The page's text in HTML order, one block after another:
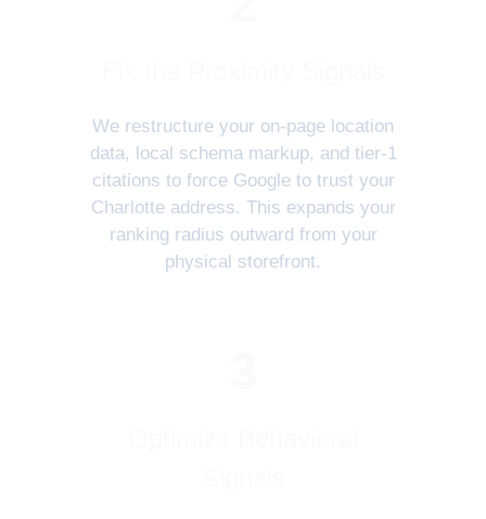
We restructure your on-page location
data, local schema markup, and tier-1
citations to force Google to trust your
Charlotte address. This expands your
ranking radius outward from your
physical storefront.